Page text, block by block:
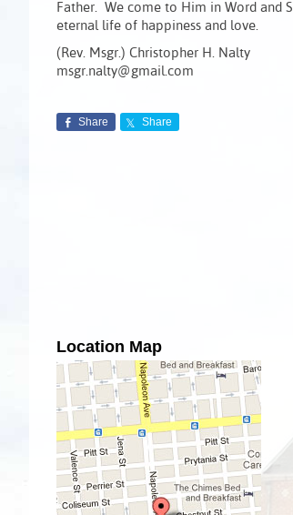
Father. We come to Him in Word and
eternal life of happiness and love.
(Rev. Msgr.) Christopher H. Nalty
msgr.nalty@gmail.com
Share Share
Location Map